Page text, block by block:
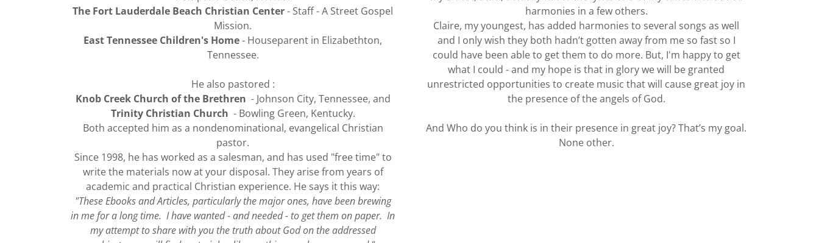
The Fort Lauderdale Beach Christian Center- Staff - A Street Gospel
Mission.
East Tennessee Children's Home- Houseparent in Elizabethton,
Tennessee.
He also pastored :
Knob Creek Church of the Brethren - Johnson City, Tennessee, and
Trinity Christian Church - Bowling Green, Kentucky.
Both accepted him as a nondenominational, evangelical Christian
pastor.
Since 1998, he has worked as a salesman, and has used "free time" to
write the materials now at your disposal. They arise from years of
academic and practical Christian experience. He says it this way:
"These Ebooks and Articles, particularly the major ones, have been brewing
in me for a long time. I have wanted - and needed - to get them on paper. In
my attempt to share with you the truth about God on the addressed
harmonies in a few others.
Claire, my youngest, has added harmonies to several songs as well
and I only wish they both hadn’t gotten away from me so fast so I
could have been able to get them to do more. But, I'm happy to get
what I could - and my hope is that in glory we will be granted
unrestricted opportunities to create music that will cause great joy in
the presence of the angels of God.
And Who do you think is in their presence in great joy? That’s my goal.
None other.